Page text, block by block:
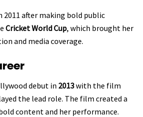
2011 after making bold public
Cricket World Cup, which brought her
and media coverage.
debut in 2013with the film
the lead role. The film created a
content and her performance.